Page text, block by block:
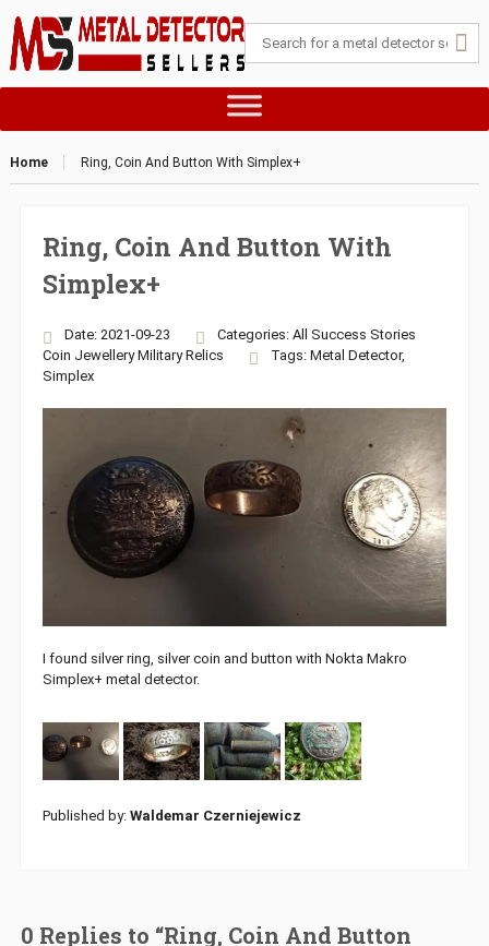
Home Ring, Coin And Button With Simplex+
Ring, Coin And Button With
Simplex+
Date: 2021-09-23 Categories: All Success Stories
Coin Jewellery Military Relics Tags: Metal Detector,
Simplex
I found silver ring, silver coin and button with Nokta Makro
Simplex+ metal detector.
Published by: Waldemar Czerniejewicz
0 Replies to “Ring, Coin And Button